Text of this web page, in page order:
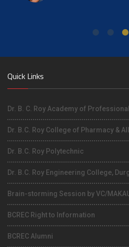
Quick Links
Dr. B. C. Roy Academy of
Dr. B.C. Roy College of Pharmacy &
Dr. B.C. Roy Polytechnic
Dr. B.C. Roy Engineering College,
Brain-storming Session by VC/
BCREC Right to Information
BCREC Alumni